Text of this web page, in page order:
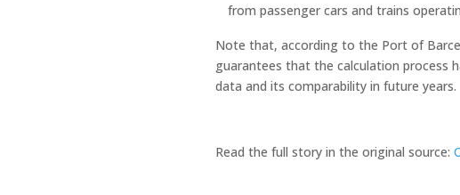
from passenger cars and trains
Note that, according to the Port of
guarantees that the calculation process
data and its comparability in future years.
Read the full story in the original source: